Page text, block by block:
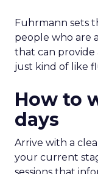
Fuhrmann sets
people who are
that can provide
just kind of like
How to
days
Arrive with a
your current